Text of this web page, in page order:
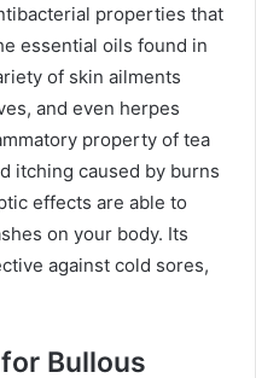
properties that
essential oils found in
of skin ailments
and even herpes
property of tea
itching caused by burns
effects are able to
on your body. Its
against cold sores,
Bullous